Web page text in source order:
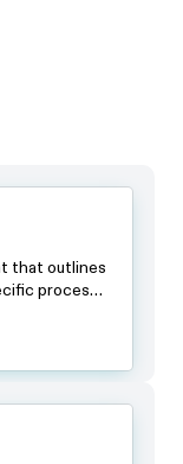
that outlines
process.
of the